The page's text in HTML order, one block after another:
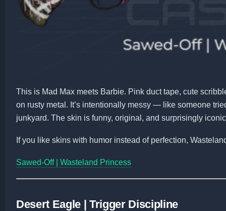
This is Mad Max meets Barbie. Pink duct tape, cute
on rusty metal. It’s intentionally messy — like someone
junkyard. The skin is funny, original, and surprisingly
If you like skins with humor instead of perfection,
Sawed-Off | Wasteland Princess
Desert Eagle | Trigger Discipline